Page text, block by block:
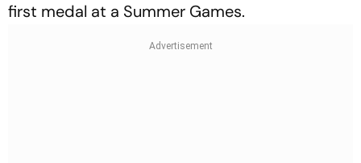
first medal at a Summer Games.